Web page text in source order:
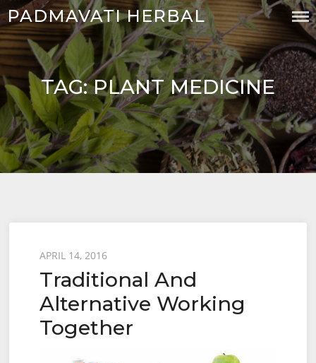
Skip
to
content
PADMAVATI HERBAL
TAG:PLANT MEDICINE
Posted
on
APRIL 14, 2016
Traditional And
Alternative Working
Together